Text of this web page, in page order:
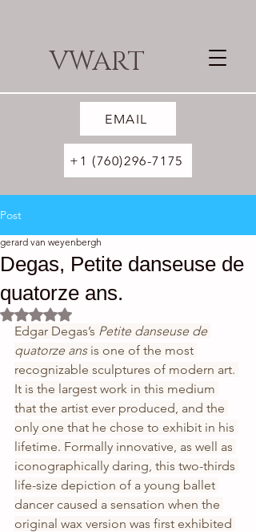
VWART
EMAIL
+1 (760)296-7175
Post
Degas, Petite danseuse de
quatorze ans.
gerard van weyenbergh
Rated NaN out of 5 stars.
Edgar Degas’s Petite danseuse de
quatorze ans is one of the most
recognizable sculptures of modern art.
It is the largest work in this medium
that the artist ever produced, and the
only one that he chose to exhibit in his
lifetime. Formally innovative, as well as
iconographically daring, this two-thirds
life-size depiction of a young ballet
dancer caused a sensation when the
original wax version was first exhibited